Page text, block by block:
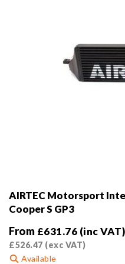
AIRTEC Motorsport
Cooper S GP3
From £631.76 (inc VAT)
£526.47 (exc VAT)
Available